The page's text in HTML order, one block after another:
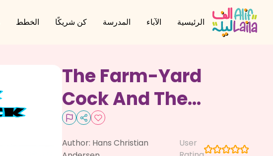
الرئيسية الآباء المدرسة كن شريكًا الخطط
The Farm-Yard
Cock And The
Weather-Cock
Author: Hans Christian
User